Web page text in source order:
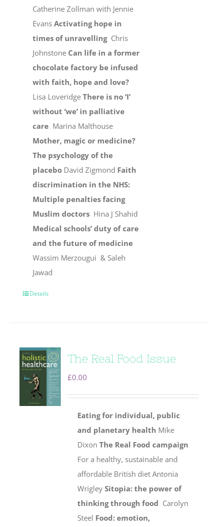
Catherine Zollman with Jennie
EvansActivating hope in
times of unravelling Chris
Johnstone Can life in a former
chocolate factory be infused
with faith, hope and love?
Lisa LoveridgeThere is no ‘I’
without ‘we’ in palliative
care Marina Malthouse
Mother, magic or medicine?
The psychology of the
placebo David Zigmond Faith
discrimination in the NHS:
Multiple penalties facing
Muslim doctors Hina J Shahid
Medical schools’ duty of care
and the future of medicine
Wassim Merzougui & Saleh
Jawad
Details
The Real Food Issue
£0.00
Eating for individual, public
and planetary health Mike
DixonThe Real Food campaign
For a healthy, sustainable and
affordable British diet Antonia
WrigleySitopia: the power of
thinking through food Carolyn
Steel Food: emotion,